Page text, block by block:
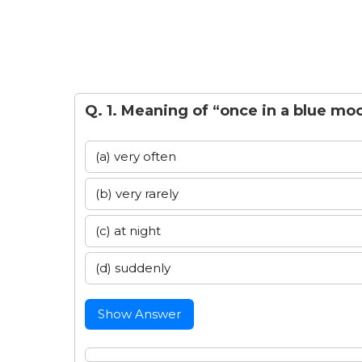
Q. 1. Meaning of “once in a blue
(a) very often
(b) very rarely
(c) at night
(d) suddenly
Show Answer